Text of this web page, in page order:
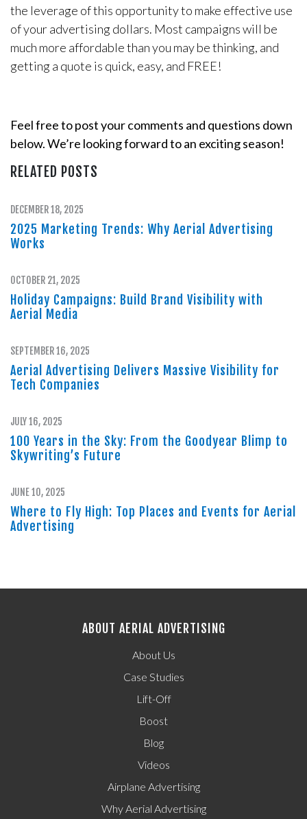
the leverage of this opportunity to make effective use
of your advertising dollars. Most campaigns will be
much more affordable than you may be thinking, and
getting a quote is quick, easy, and FREE!
Feel free to post your comments and questions down
below. We’re looking forward to an exciting season!
RELATED POSTS
DECEMBER 18, 2025
2025 Marketing Trends: Why Aerial Advertising
Works
OCTOBER 21, 2025
Holiday Campaigns: Build Brand Visibility with
Aerial Media
SEPTEMBER 16, 2025
Aerial Advertising Delivers Massive Visibility for
Tech Companies
JULY 16, 2025
100 Years in the Sky: From the Goodyear Blimp to
Skywriting’s Future
JUNE 10, 2025
Where to Fly High: Top Places and Events for Aerial
Advertising
ABOUT AERIAL ADVERTISING
About Us
Case Studies
Lift-Off
Boost
Blog
Videos
Airplane Advertising
Why Aerial Advertising